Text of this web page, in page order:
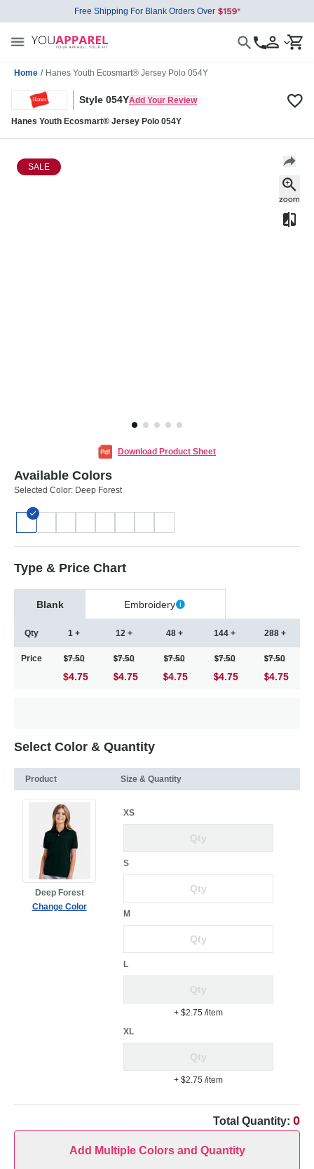
Free Shipping For Blank Orders Over
Home / Hanes Youth Ecosmart® Jersey Polo 054Y
Style 054YAdd Your Review
Hanes Youth Ecosmart® Jersey Polo 054Y
SALE
Download Product Sheet
Available Colors
Selected Color: Deep Forest
Type & Price Chart
Blank Embroidery
Qty
Price
1 +
7.50
$4.75
12 +
7.50
4.75
48 +
7.50
4.75
144 +
7.50
4.75
288 +
7.50
4.75
Select Color & Quantity
Product Size & Quantity
Deep Forest
Change Color
XS
S
M
L
+ $2.75 /item
XL
+ $2.75 /item
Total Quantity: 0
Add Multiple Colors and Quantity